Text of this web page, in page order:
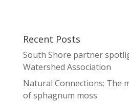
Recent Posts
South Shore partner
Watershed Association
Natural Connections: The
of sphagnum moss